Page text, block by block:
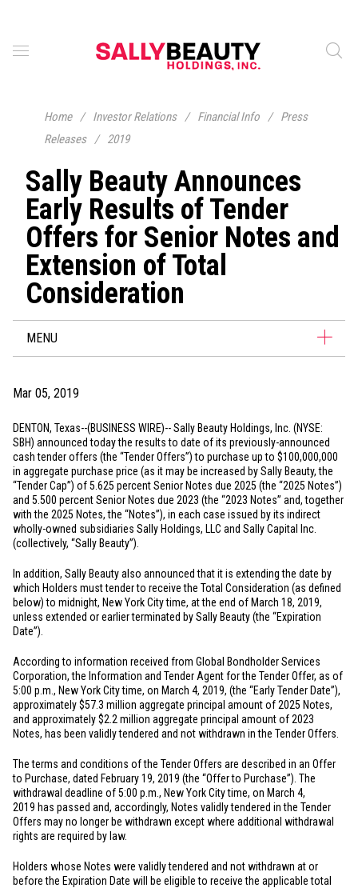
Home / Investor Relations / Financial Info /
Press
Releases
/ 2019
Sally Beauty Announces
Early Results of Tender
Offers for Senior Notes and
Extension of Total
Consideration
MENU
Mar 05, 2019
DENTON, Texas--(BUSINESS WIRE)-- Sally Beauty Holdings, Inc. (NYSE:
SBH) announced today the results to date of its previously-announced
cash tender offers (the “Tender Offers”) to purchase up to $100,000,000
in aggregate purchase price (as it may be increased by Sally Beauty, the
“Tender Cap”) of 5.625 percent Senior Notes due 2025 (the “2025 Notes”)
and 5.500 percent Senior Notes due 2023 (the “2023 Notes” and, together
with the 2025 Notes, the “Notes”), in each case issued by its indirect
wholly-owned subsidiaries Sally Holdings, LLC and Sally Capital Inc.
(collectively, “Sally Beauty”).
In addition, Sally Beauty also announced that it is extending the date by
which Holders must tender to receive the Total Consideration (as defined
below) to midnight, New York Citytime, at the end of March 18, 2019,
unless extended or earlier terminated by Sally Beauty (the “Expiration
Date”).
According to information received from Global Bondholder Services
Corporation, the Information and Tender Agent for the Tender Offer, as of
5:00 p.m., New York Citytime, on March 4, 2019, (the “Early Tender Date”),
approximately$57.3 million aggregate principal amount of 2025 Notes,
and approximately$2.2 million aggregate principal amount of 2023
Notes, has been validly tendered and not withdrawn in the Tender Offers.
The terms and conditions of the Tender Offers are described in an Offer
to Purchase, dated February 19, 2019 (the “Offer to Purchase”). The
withdrawal deadline of 5:00 p.m., New York Citytime, on March 4,
2019 has passed and, accordingly, Notes validly tendered in the Tender
Offers may no longer be withdrawn except where additional withdrawal
rights are required by law.
Holders whose Notes were validly tendered and not withdrawn at or
before the Expiration Date will be eligible to receive the applicable total